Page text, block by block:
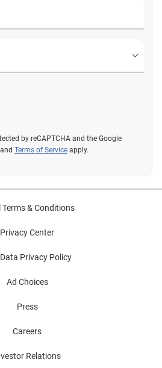
by reCAPTCHA and the Google
and Terms of Service apply.
Terms & Conditions
Privacy Center
Privacy Policy
Ad Choices
Press
Careers
Relations